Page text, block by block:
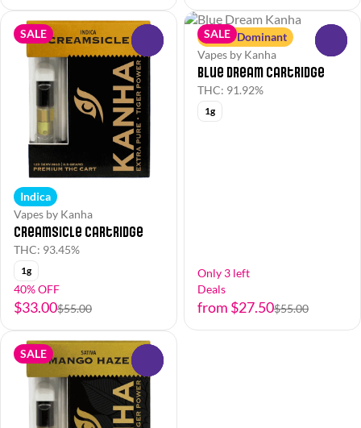
SALE
Indica
Vapes by Kanha
Creamsicle Cartridge
THC: 93.45%
1g
40% OFF
$33.00$55.00
SALE
Sativa Dominant
Vapes by Kanha
Blue Dream Cartridge
THC: 91.92%
1g
Only 3 left
Deals
from $27.50$55.00
SALE